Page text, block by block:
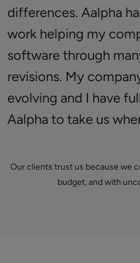
differences. Aalpha
work helping my
software through
revisions. My
evolving and I have
Aalpha to take us
Our clients trust us because we
budget, and with